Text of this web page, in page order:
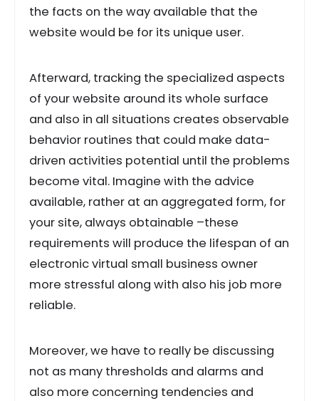
the facts on the way available that the
website would be for its unique user.
Afterward, tracking the specialized aspects
of your website around its whole surface
and also in all situations creates observable
behavior routines that could make data-
driven activities potential until the problems
become vital. Imagine with the advice
available, rather at an aggregated form, for
your site, always obtainable –these
requirements will produce the lifespan of an
electronic virtual small business owner
more stressful along with also his job more
reliable.
Moreover, we have to really be discussing
not as many thresholds and alarms and
also more concerning tendencies and